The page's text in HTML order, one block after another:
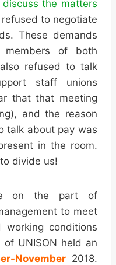
the matters
to negotiate
These demands
of both
refused to talk
staff unions
that that meeting
and the reason
talk about pay was
in the room.
divide us!
on the part of
to meet
conditions
UNISON held an
November2018.